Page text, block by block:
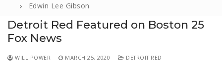
Search
ABOUT
Edwin Lee Gibson
Detroit Red Featured on Boston 25
Fox News
WILL POWER MARCH 25, 2020 DETROIT RED